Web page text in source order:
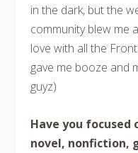
in the dark, but the
community blew me
love with all the
gave me booze and
guyz)
Have you focused
novel, nonfiction,